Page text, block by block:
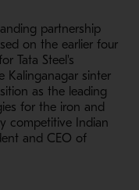
partnership
on the earlier four
Tata Steel's
Kalinganagar sinter
as the leading
for the iron and
competitive Indian
and CEO of